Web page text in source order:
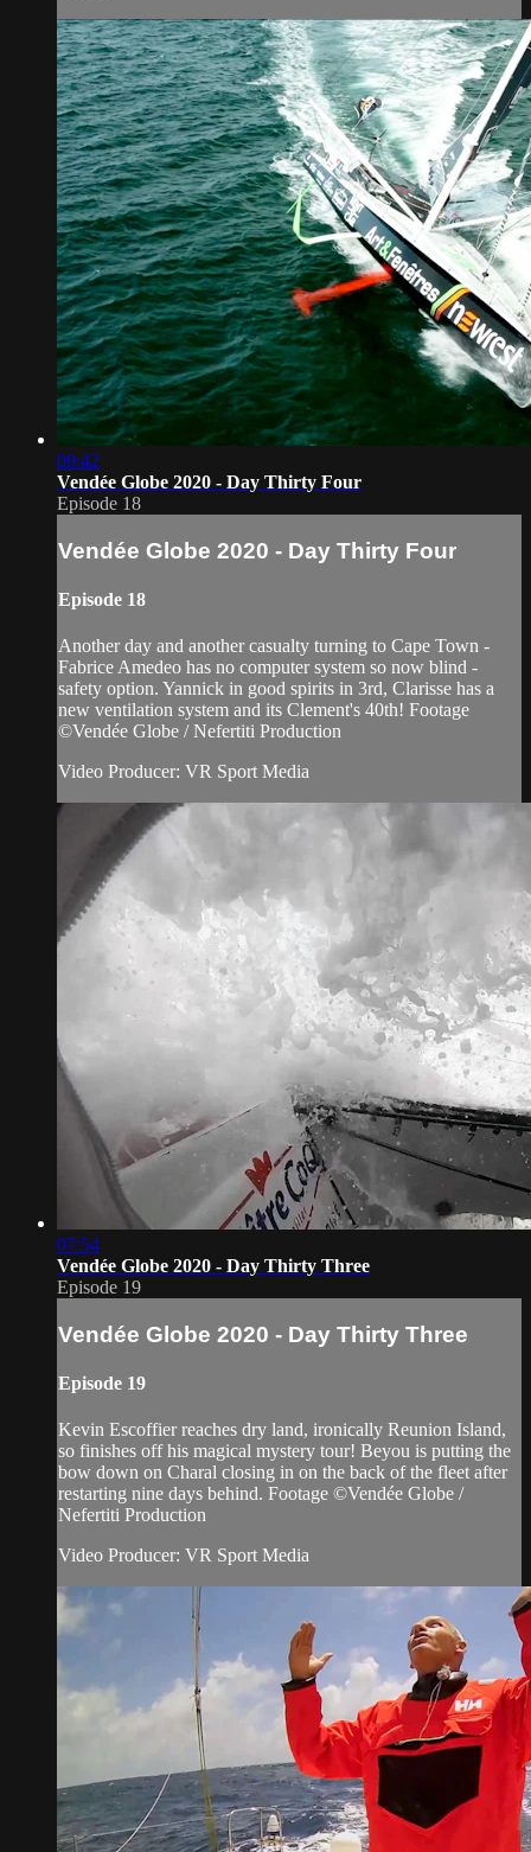
09:42
Vendée Globe 2020 - Day Thirty Four
Episode 18
Vendée Globe 2020 - Day Thirty Four
Episode 18
Another day and another casualty turning to Cape Town -
Fabrice Amedeo has no computer system so now blind -
safety option. Yannick in good spirits in 3rd, Clarisse has a
new ventilation system and its Clement's 40th! Footage
©Vendée Globe / Nefertiti Production
Video Producer: VR Sport Media
07:54
Vendée Globe 2020 - Day Thirty Three
Episode 19
Vendée Globe 2020 - Day Thirty Three
Episode 19
Kevin Escoffier reaches dry land, ironically Reunion Island,
so finishes off his magical mystery tour! Beyou is putting the
bow down on Charal closing in on the back of the fleet after
restarting nine days behind. Footage ©Vendée Globe /
Nefertiti Production
Video Producer: VR Sport Media